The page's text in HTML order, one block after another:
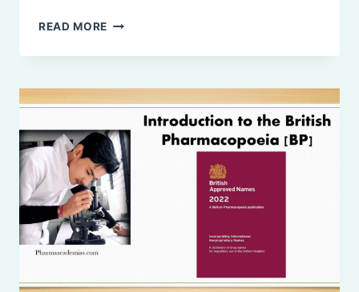
READ MORE INTRODUCTION
THE
STATES
PHARMACOPEIA